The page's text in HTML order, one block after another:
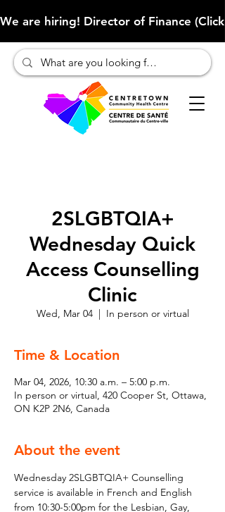
We are hiring! Director of Finance
2SLGBTQIA+
Wednesday Quick
Access Counselling
Clinic
Wed, Mar 04
  |
In person or virtual
Time & Location
Mar 04, 2026, 10:30 a.m. – 5:00 p.m.
In person or virtual, 420 Cooper St, Ottawa,
ON K2P 2N6, Canada
About the event
Wednesday 2SLGBTQIA+ Counselling
service is available in French and English
from 10:30-5:00pm for the Lesbian, Gay,